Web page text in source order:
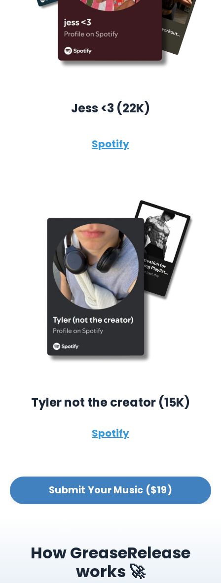
Jess <3 (22K)
Spotify
Tyler not the creator (15K)
Spotify
Submit Your Music ($19)
How GreaseRelease
works 🚀